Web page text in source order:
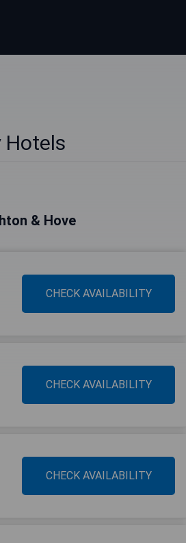
Hotels
& Hove
CHECK AVAILABILITY
CHECK AVAILABILITY
CHECK AVAILABILITY